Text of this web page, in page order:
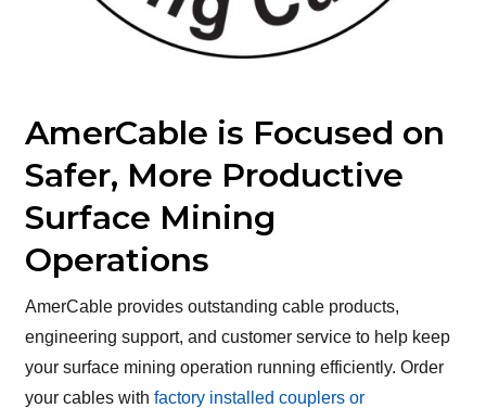
AmerCable is Focused on
Safer, More Productive
Surface Mining
Operations
AmerCable provides outstanding cable products,
engineering support, and customer service to help keep
your surface mining operation running efficiently. Order
your cables with factory installed couplers or